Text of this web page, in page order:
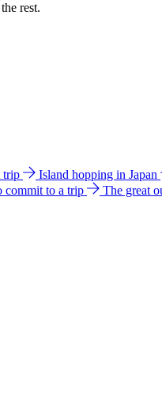
rest.
trip Island hopping in Japan
commit to a trip The great